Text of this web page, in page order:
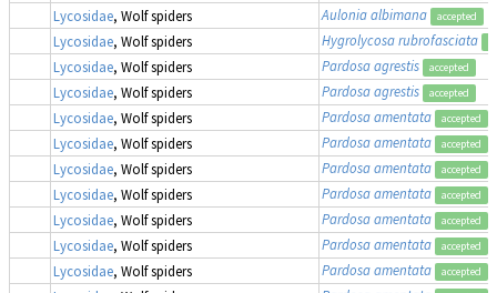
Lycosidae, Wolf spiders Aulonia albimana accepted
Lycosidae, Wolf spiders Hygrolycosa rubrofasciata
Lycosidae, Wolf spiders Pardosa agrestis accepted
Lycosidae, Wolf spiders Pardosa agrestis accepted
Lycosidae, Wolf spiders Pardosa amentata accepted
Lycosidae, Wolf spiders Pardosa amentata accepted
Lycosidae, Wolf spiders Pardosa amentata accepted
Lycosidae, Wolf spiders Pardosa amentata accepted
Lycosidae, Wolf spiders Pardosa amentata accepted
Lycosidae, Wolf spiders Pardosa amentata accepted
Lycosidae, Wolf spiders Pardosa amentata accepted